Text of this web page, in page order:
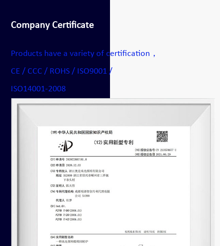
Company Certificate
Products have a variety of certification，
CE / CCC / ROHS / ISO9001 /
ISO14001-2008